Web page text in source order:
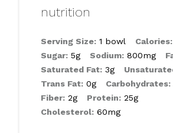
nutrition
Serving Size: 1 bowl Calories:
Sugar: 5g Sodium: 800mg
Saturated Fat: 3g
Trans Fat: 0g Carbohydrates:
Fiber: 2g Protein: 25g
Cholesterol: 60mg